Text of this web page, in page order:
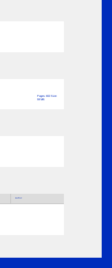
Pages: 602 Size:
59 MB
Author